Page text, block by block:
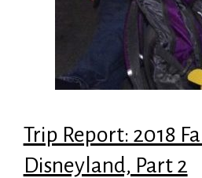
Trip Report: 2018 Fall
Disneyland, Part 2